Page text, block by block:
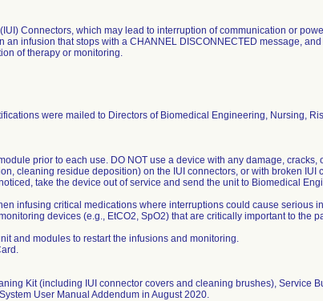
Connectors, which may lead to interruption of communication or
infusion that stops with a CHANNEL DISCONNECTED message, and
of therapy or monitoring.
were mailed to Directors of Biomedical Engineering, Nursing,
prior to each use. DO NOT use a device with any damage, cracks,
cleaning residue deposition) on the IUI connectors, or with broken IUI
take the device out of service and send the unit to Biomedical
infusing critical medications where interruptions could cause serious
devices (e.g., EtCO2, SpO2) that are critically important to the
and modules to restart the infusions and monitoring.
Kit (including IUI connector covers and cleaning brushes), Service
User Manual Addendum in August 2020.